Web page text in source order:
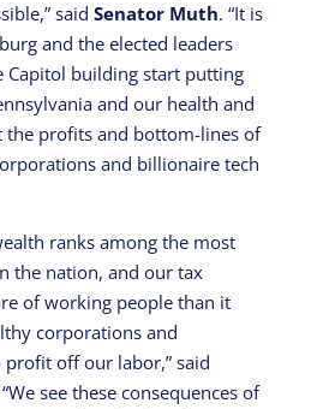
said Senator Muth. “It is
and the elected leaders
Capitol building start putting
and our health and
the profits and bottom-lines of
and billionaire tech
ranks among the most
the nation, and our tax
of working people than it
corporations and
off our labor,” said
see these consequences of